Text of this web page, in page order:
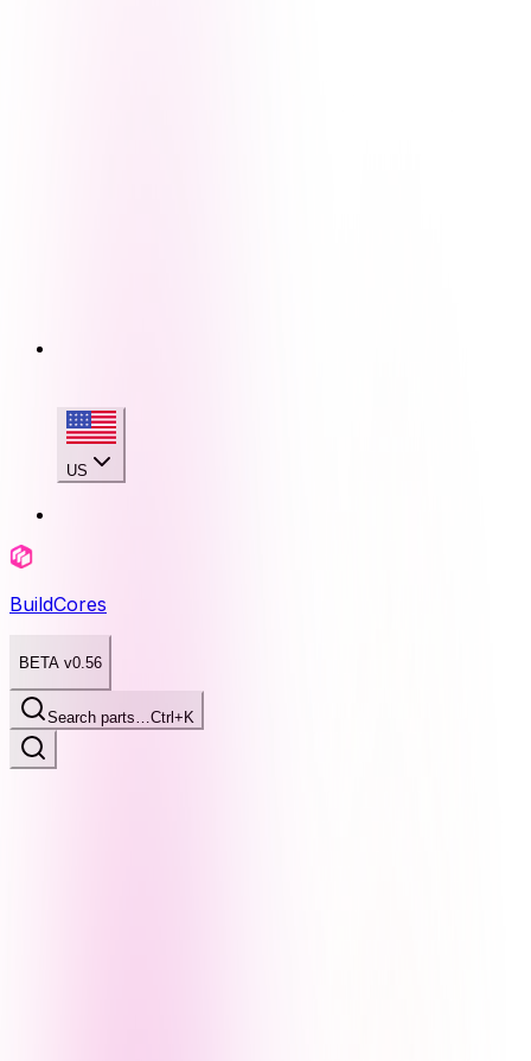
US
BuildCores
BETA v0.56
Search parts…Ctrl+K